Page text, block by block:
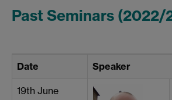
Past Seminars (2022/
Date Speaker
19th June